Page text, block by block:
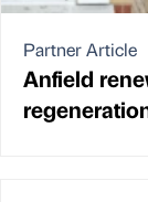
Partner Article
Anfield